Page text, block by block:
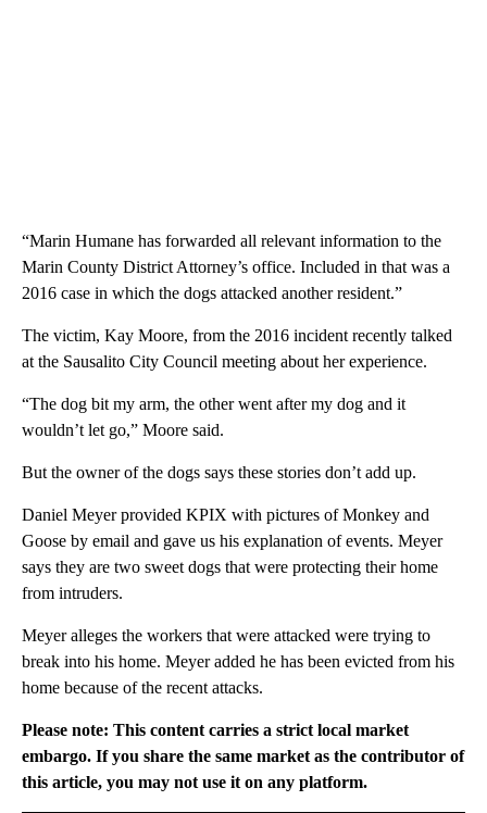
“Marin Humane has forwarded all relevant information to the
Marin County District Attorney’s office. Included in that was a
2016 case in which the dogs attacked another resident.”
The victim, Kay Moore, from the 2016 incident recently talked
at the Sausalito City Council meeting about her experience.
“The dog bit my arm, the other went after my dog and it
wouldn’t let go,” Moore said.
But the owner of the dogs says these stories don’t add up.
Daniel Meyer provided KPIX with pictures of Monkey and
Goose by email and gave us his explanation of events. Meyer
says they are two sweet dogs that were protecting their home
from intruders.
Meyer alleges the workers that were attacked were trying to
break into his home. Meyer added he has been evicted from his
home because of the recent attacks.
Please note: This content carries a strict local market
embargo. If you share the same market as the contributor of
this article, you may not use it on any platform.